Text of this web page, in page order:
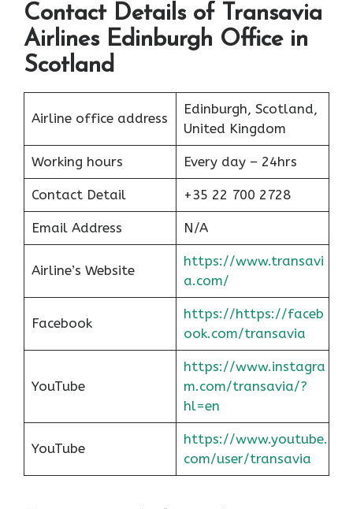
Contact Details of Transavia
Airlines Edinburgh Office in
Scotland
Airline office address
Edinburgh, Scotland,
United Kingdom
Working hours Every day – 24hrs
Contact Detail +35 22 700 2728
Email Address N/A
Airline’s Website
https://www.transavi
a.com/
Facebook
https://https://faceb
ook.com/transavia
YouTube
https://www.instagra
m.com/transavia/?
hl=en
YouTube
https://www.youtube.
com/user/transavia